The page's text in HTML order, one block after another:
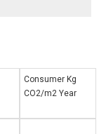
Consumer Kg
CO2/m2 Year